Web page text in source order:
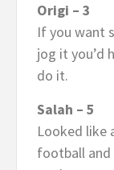
Origi – 3
If you want
jog it you’d
do it.
Salah – 5
Looked like
football